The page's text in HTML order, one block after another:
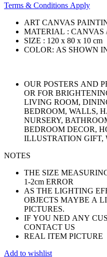
Terms & Conditions Apply
ART CANVAS
MATERIAL : CANVAS
SIZE : 120 x 80 x 10 cm
COLOR: AS SHOWN
OUR POSTERS AND
OR FOR
LIVING ROOM,
BEDROOM, WALLS,
NURSERY,
BEDROOM DECOR,
ILLUSTRATION GIFT,
NOTES
THE SIZE
1-2cm ERROR
AS THE LIGHTING
OBJECTS MAYBE A
PICTURES.
IF YOU NED ANY
CONTACT US
REAL ITEM PICTURE
Add to wishlist